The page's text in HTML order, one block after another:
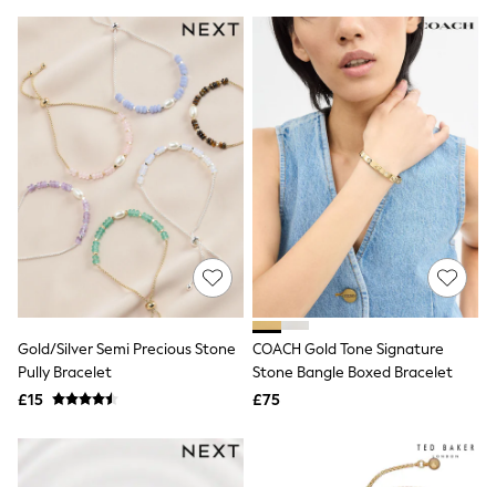
Friends Like These
New In Trousers
Tailored Trousers
Linen Trousers
Wide Leg Trousers
Barrel Leg Trousers
Capri Pants
Palazzo Trousers
Cropped Trousers
Stripe Trousers
Holiday Trousers
Culottes
Petite Trousers
NEXT
New In Holiday Shop
Beach Shirts & Coverups
Co-ords
Jumpsuits & Playsuits
DD-K Swimwear
Gold/Silver Semi Precious Stone
Pully Bracelet
£15
COACH Gold Tone Signature
Stone Bangle Boxed Bracelet
£75